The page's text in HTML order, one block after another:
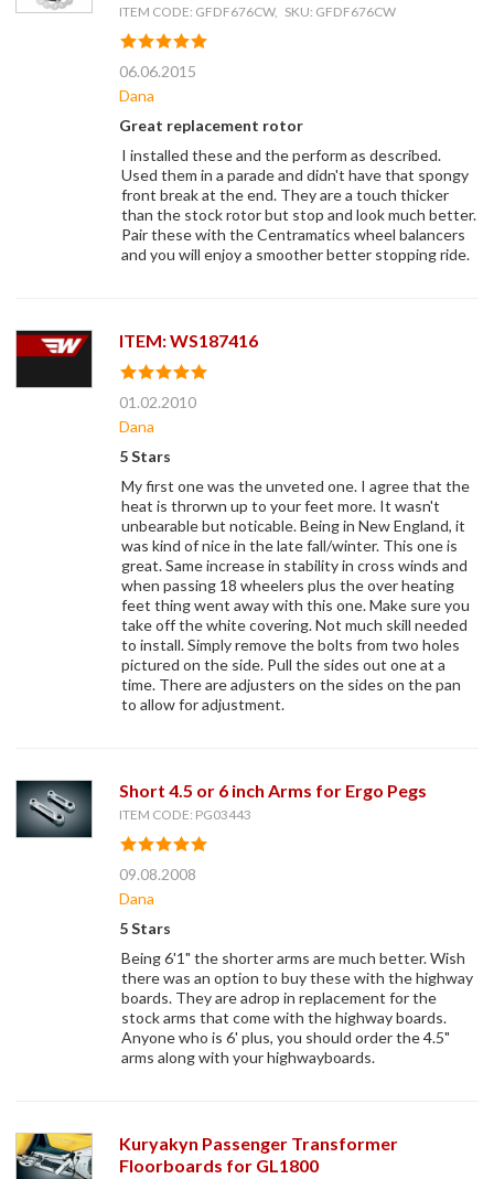
ITEM CODE: GFDF676CW, SKU: GFDF676CW
06.06.2015
Dana
Great replacement rotor
I installed these and the perform as described.
Used them in a parade and didn't have that spongy
front break at the end. They are a touch thicker
than the stock rotor but stop and look much better.
Pair these with the Centramatics wheel balancers
and you will enjoy a smoother better stopping ride.
ITEM: WS187416
01.02.2010
Dana
5 Stars
My first one was the unveted one. I agree that the
heat is throrwn up to your feet more. It wasn't
unbearable but noticable. Being in New England, it
was kind of nice in the late fall/winter. This one is
great. Same increase in stability in cross winds and
when passing 18 wheelers plus the over heating
feet thing went away with this one. Make sure you
take off the white covering. Not much skill needed
to install. Simply remove the bolts from two holes
pictured on the side. Pull the sides out one at a
time. There are adjusters on the sides on the pan
to allow for adjustment.
Short 4.5 or 6 inch Arms for Ergo Pegs
ITEM CODE: PG03443
09.08.2008
Dana
5 Stars
Being 6'1" the shorter arms are much better. Wish
there was an option to buy these with the highway
boards. They are adrop in replacement for the
stock arms that come with the highway boards.
Anyone who is 6' plus, you should order the 4.5"
arms along with your highwayboards.
Kuryakyn Passenger Transformer
Floorboards for GL1800